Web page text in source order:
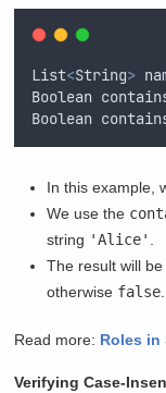
List<String>
Boolean
Boolean
In this example,
We use the
string 'Alice'
The result will be
otherwise false
Read more: Roles in
Verifying Case-